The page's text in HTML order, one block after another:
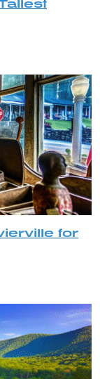
for